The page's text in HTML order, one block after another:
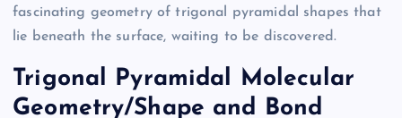
fascinating geometry of trigonal pyramidal shapes that
lie beneath the surface, waiting to be discovered.
Trigonal Pyramidal Molecular
Geometry/Shape and Bond